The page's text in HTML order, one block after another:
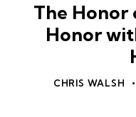
The Honor
Honor
CHRIS WALSH